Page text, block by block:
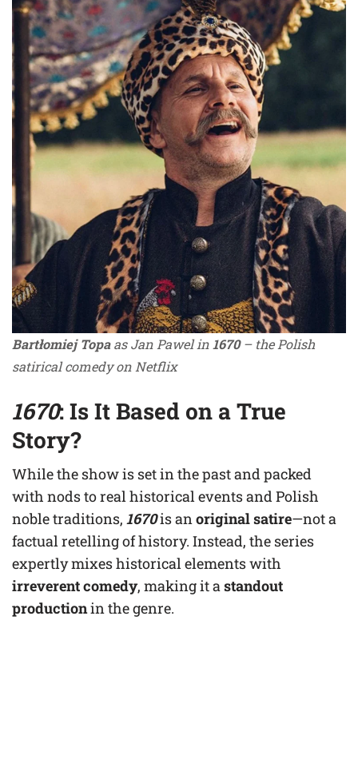
Bartłomiej Topaas Jan Pawel in 1670– the Polish
satirical comedy on Netflix
1670: Is It Based on a True
Story?
While the show is set in the past and packed
with nods to real historical events and Polish
noble traditions, 1670is anoriginal satire—not a
factual retelling of history. Instead, the series
expertly mixes historical elements with
irreverent comedy, making it astandout
productionin the genre.